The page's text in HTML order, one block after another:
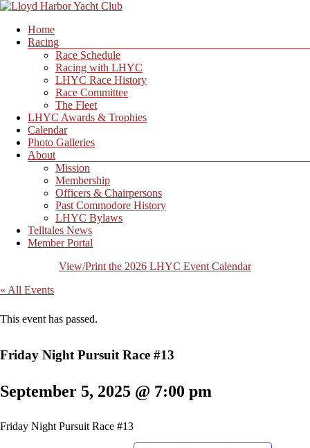
Skip
content
Lloyd
Harbor
Menu
Home
Racing
Race Schedule
Racing with LHYC
LHYC Race History
Race Committee
The Fleet
LHYC Awards & Trophies
Calendar
Photo Galleries
About
Mission
Membership
Officers & Chairpersons
Past Commodore History
LHYC Bylaws
Telltales News
Member Portal
View/Print the 2026 LHYC Event Calendar
« All Events
This event has passed.
Friday Night Pursuit Race #13
September 5, 2025 @ 7:00 pm
Friday Night Pursuit Race #13